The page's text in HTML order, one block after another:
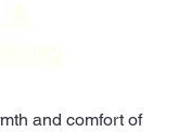
and comfort of